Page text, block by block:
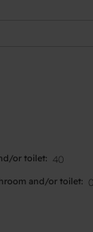
or toilet 40
and/or toilet 0